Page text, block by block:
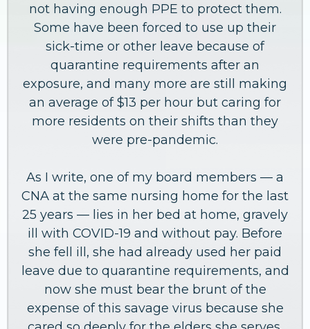
not having enough PPE to protect them.
Some have been forced to use up their
sick-time or other leave because of
quarantine requirements after an
exposure, and many more are still making
an average of $13 per hour but caring for
more residents on their shifts than they
were pre-pandemic.
As I write, one of my board members — a
CNA at the same nursing home for the last
25 years — lies in her bed at home, gravely
ill with COVID-19 and without pay. Before
she fell ill, she had already used her paid
leave due to quarantine requirements, and
now she must bear the brunt of the
expense of this savage virus because she